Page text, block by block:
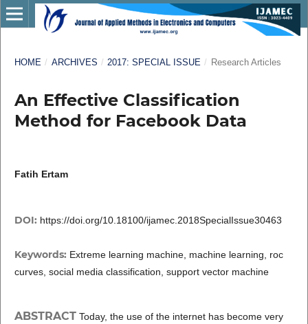
HOME / ARCHIVES / 2017: SPECIAL ISSUE / Research Articles
An Effective Classification
Method for Facebook Data
Fatih Ertam
DOI: https://doi.org/10.18100/ijamec.2018SpecialIssue30463
Keywords: Extreme learning machine, machine learning, roc
curves, social media classification, support vector machine
ABSTRACTToday, the use of the internet has become very